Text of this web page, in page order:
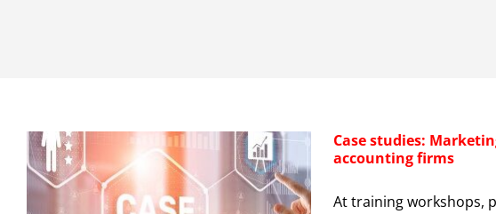
Case studies:
accounting firms
At training workshops,